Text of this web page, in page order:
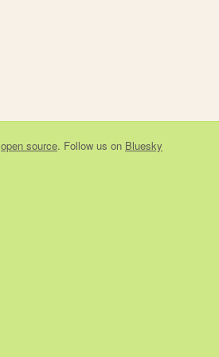
open source. Follow us on Bluesky